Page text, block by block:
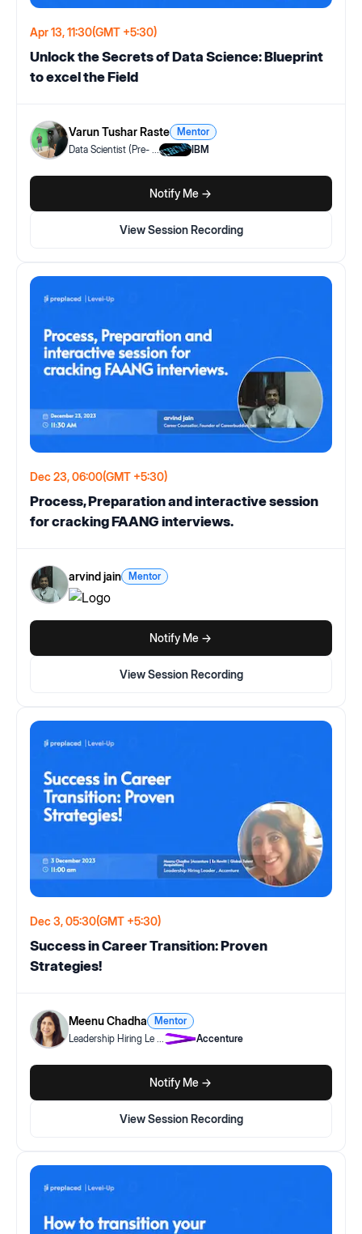
Apr 13, 11:30(GMT +5:30)
Unlock the Secrets of Data Science: Blueprint
to excel the Field
Varun Tushar Raste Mentor
Data Scientist (Pre-
IBM
View Session Recording
Notify Me ->
Dec 23, 06:00(GMT +5:30)
Process, Preparation and interactive session
for cracking FAANG interviews.
arvind jain Mentor
View Session Recording
Notify Me ->
Dec 3, 05:30(GMT +5:30)
Success in Career Transition: Proven
Strategies!
Meenu Chadha
Mentor
Leadership Hiring Le
Accenture
View Session Recording
Notify Me ->